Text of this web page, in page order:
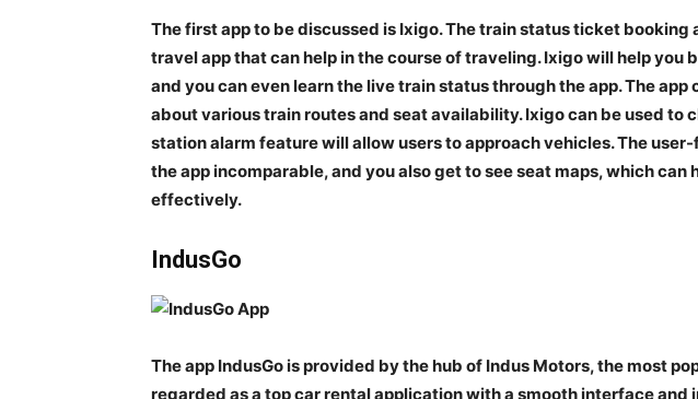
The first app to be discussed is Ixigo. The train status ticket booking
travel app that can help in the course of traveling. Ixigo will help you
and you can even learn the live train status through the app. The
about various train routes and seat availability. Ixigo can be used to
station alarm feature will allow users to approach vehicles. The
the app incomparable, and you also get to see seat maps, which can
effectively.
IndusGo
The app IndusGo is provided by the hub of Indus Motors, the most
regarded as a top car rental application with a smooth interface and